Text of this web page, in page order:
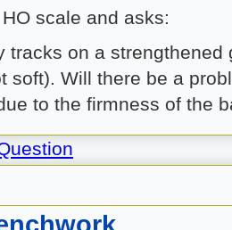
scale and asks:
tracks on a strengthened
soft). Will there be a
to the firmness of the